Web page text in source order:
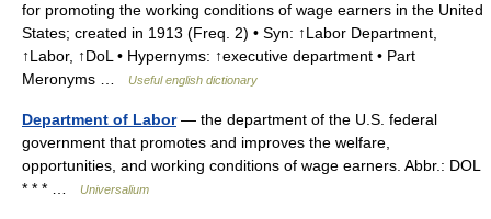
for promoting the working conditions of wage earners in the United
States; created in 1913 (Freq. 2) • Syn: ↑Labor Department,
↑Labor, ↑DoL • Hypernyms: ↑executive department • Part
Meronyms …
Useful english dictionary
Department of Labor— the department of the U.S. federal
government that promotes and improves the welfare,
opportunities, and working conditions of wage earners. Abbr.: DOL
* * * …
Universalium